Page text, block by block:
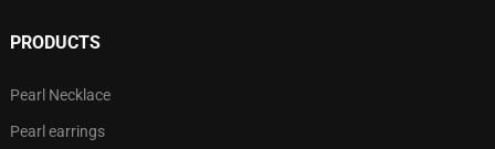
PRODUCTS
Pearl Necklace
Pearl earrings